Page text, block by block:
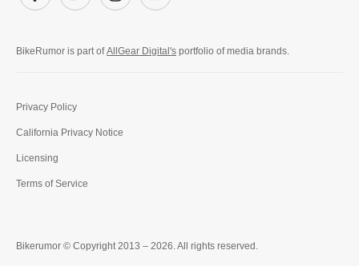
FacebookTwitter InstagramSubscribe
BikeRumor is part ofAllGear Digital's portfolio of media brands.
Bikerumor © Copyright 2013 – 2026. All rights reserved.
Privacy Policy
California Privacy Notice
Licensing
Terms of Service